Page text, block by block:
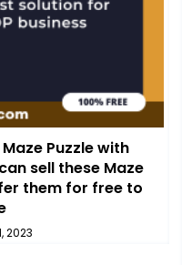
Puzzle with
sell these Maze
them for free to
2023